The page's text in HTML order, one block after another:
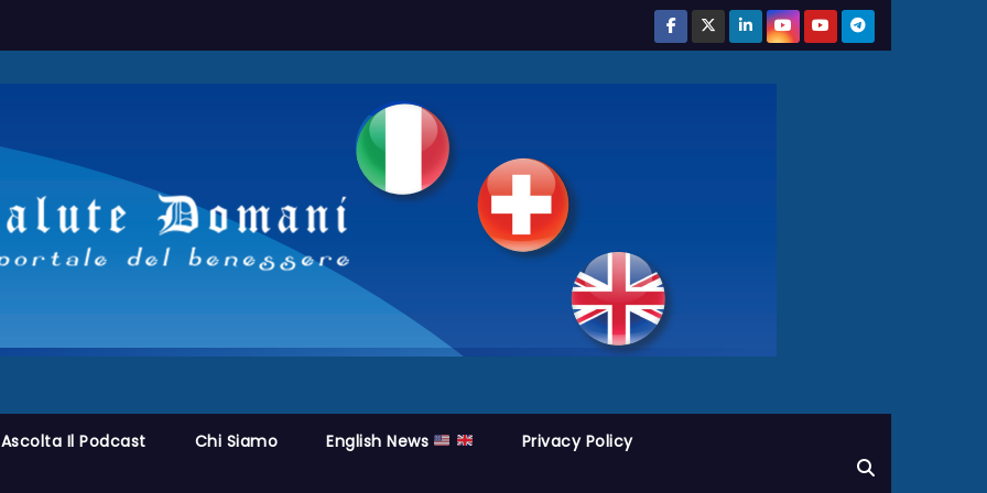
Ascolta Il Podcast Chi Siamo English News Privacy Policy